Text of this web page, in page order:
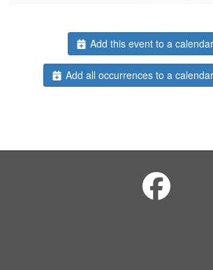
Add this event to a
Add all occurrences to a